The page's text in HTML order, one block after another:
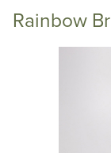
Rainbow